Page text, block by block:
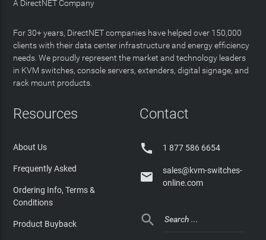
A DirectNET Company
For 30+ years, DirectNET companies have helped over 150,000
clients with their data center infrastructure and energy efficiency
needs. We proudly represent the market and technology leaders
in KVM switches, console servers, extenders, digital signage, and
rack mount products.
Resources
About Us
Frequently Asked
Ordering Info, Terms &
Conditions
Product Buyback
Contact
 1 877 586 6654

sales@kvm-switches-
online.com
